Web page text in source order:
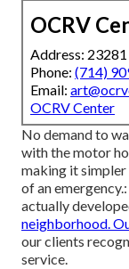
OCRV
Address: 23281
Phone: (714)
Email:
OCRV Center
No demand to
with the motor
making it
of an
actually
neighborhood.
our clients
service.